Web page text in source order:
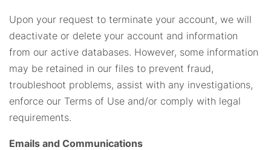
Upon your request to terminate your account, we will
deactivate or delete your account and information
from our active databases. However, some information
may be retained in our files to prevent fraud,
troubleshoot problems, assist with any investigations,
enforce our Terms of Use and/or comply with legal
requirements.
Emails and Communications